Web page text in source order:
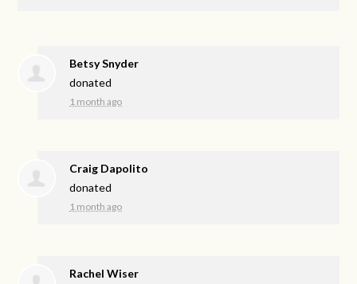
Betsy Snyder
donated
1 month ago
Craig Dapolito
donated
1 month ago
Rachel Wiser